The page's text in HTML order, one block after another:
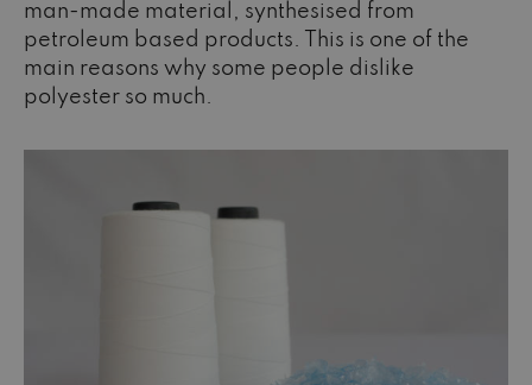
man-made material, synthesised from
petroleum based products. This is one of the
main reasons why some people dislike
polyester so much.